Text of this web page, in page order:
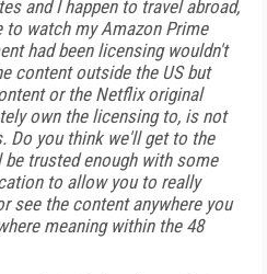
and I happen to travel abroad,
watch my Amazon Prime
had been licensing wouldn't
content outside the US but
or the Netflix original
own the licensing to, is not
Do you think we'll get to the
trusted enough with some
to allow you to really
see the content anywhere you
meaning within the 48